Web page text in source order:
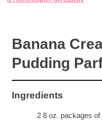
Banana
Pudding
Ingredients
2 8 oz. packages